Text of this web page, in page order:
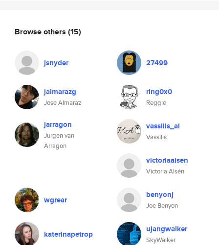
Browse others (15)
jsnyder 27499
jalmarazg
Jose Almaraz
ring0x0
Reggie
jarragon
Jurgen van
Arragon
vassilis_ai
Vassilis
victoriaalsen
Victoria Alsén
wgrear benyonj
Joe Benyon
katerinapetrop ujangwalker
SkyWalker